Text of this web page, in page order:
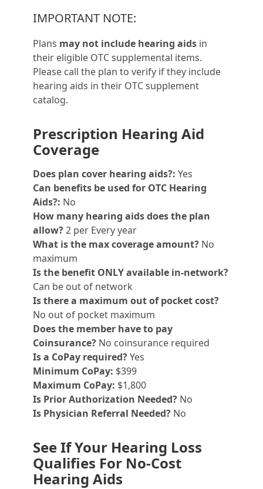
IMPORTANT NOTE:
Plans may not include hearing aids in
their eligible OTC supplemental items.
Please call the plan to verify if they include
hearing aids in their OTC supplement
catalog.
Prescription Hearing Aid
Coverage
Does plan cover hearing aids?: Yes
Can benefits be used for OTC Hearing
Aids?: No
How many hearing aids does the plan
allow?2 per Every year
What is the max coverage amount? No
maximum
Is the benefit ONLY available in-network?
Can be out of network
Is there a maximum out of pocket cost?
No out of pocket maximum
Does the member have to pay
Coinsurance? No coinsurance required
Is a CoPay required?Yes
Minimum CoPay: $399
Maximum CoPay: $1,800
Is Prior Authorization Needed? No
Is Physician Referral Needed? No
See If Your Hearing Loss
Qualifies For No-Cost
Hearing Aids